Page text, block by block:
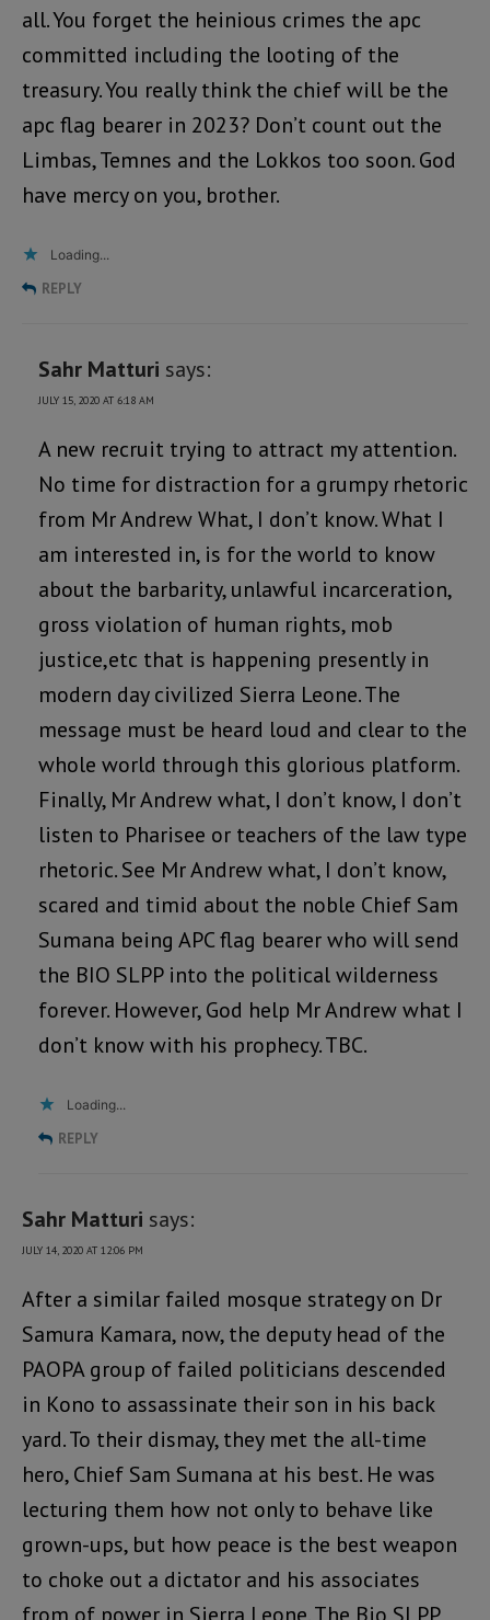
all. You forget the heinious crimes the apc
committed including the looting of the
treasury. You really think the chief will be the
apc flag bearer in 2023? Don’t count out the
Limbas, Temnes and the Lokkos too soon. God
have mercy on you, brother.
Loading...
REPLY
Sahr Matturi says:
JULY 15, 2020 AT 6:18 AM
A new recruit trying to attract my attention.
No time for distraction for a grumpy rhetoric
from Mr Andrew What, I don’t know. What I
am interested in, is for the world to know
about the barbarity, unlawful incarceration,
gross violation of human rights, mob
justice,etc that is happening presently in
modern day civilized Sierra Leone. The
message must be heard loud and clear to the
whole world through this glorious platform.
Finally, Mr Andrew what, I don’t know, I don’t
listen to Pharisee or teachers of the law type
rhetoric. See Mr Andrew what, I don’t know,
scared and timid about the noble Chief Sam
Sumana being APC flag bearer who will send
the BIO SLPP into the political wilderness
forever. However, God help Mr Andrew what I
don’t know with his prophecy. TBC.
Loading...
REPLY
Sahr Matturi says:
JULY 14, 2020 AT 12:06 PM
After a similar failed mosque strategy on Dr
Samura Kamara, now, the deputy head of the
PAOPA group of failed politicians descended
in Kono to assassinate their son in his back
yard. To their dismay, they met the all-time
hero, Chief Sam Sumana at his best. He was
lecturing them how not only to behave like
grown-ups, but how peace is the best weapon
to choke out a dictator and his associates
from of power in Sierra Leone. The Bio SLPP